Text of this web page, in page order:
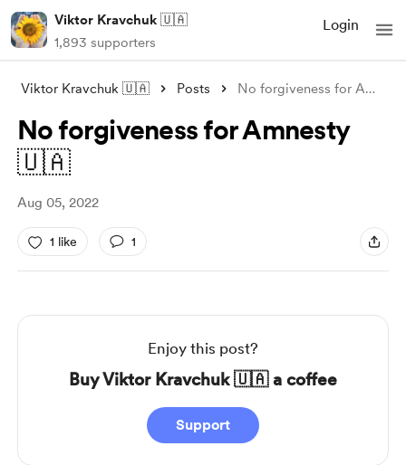
Viktor Kravchuk 🇺🇦
1,893 supporters
Login
Viktor Kravchuk 🇺🇦 Posts No forgiveness for Amnesty 🇺🇦
No forgiveness for Amnesty
🇺🇦
Aug 05, 2022
1 like 1
Enjoy this post?
Buy Viktor Kravchuk 🇺🇦 a coffee
Support